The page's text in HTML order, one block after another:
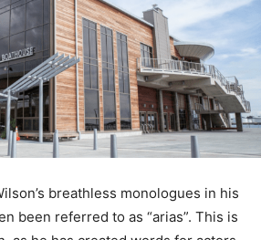
breathless monologues in his
been referred to as “arias”. This is